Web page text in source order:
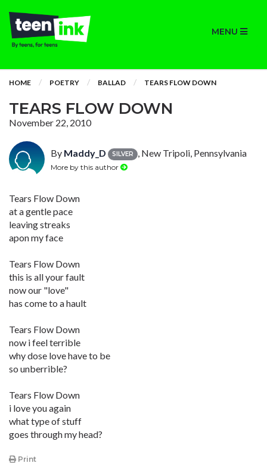
MENU
HOME POETRY BALLAD TEARS FLOW DOWN
TEARS FLOW DOWN
November 22, 2010
By Maddy_D SILVER , New Tripoli, Pennsylvania
More by this author
Tears Flow Down
at a gentle pace
leaving streaks
apon my face
Tears Flow Down
this is all your fault
now our "love"
has come to a hault
Tears Flow Down
now i feel terrible
why dose love have to be
so unberrible?
Tears Flow Down
i love you again
what type of stuff
goes through my head?
Print